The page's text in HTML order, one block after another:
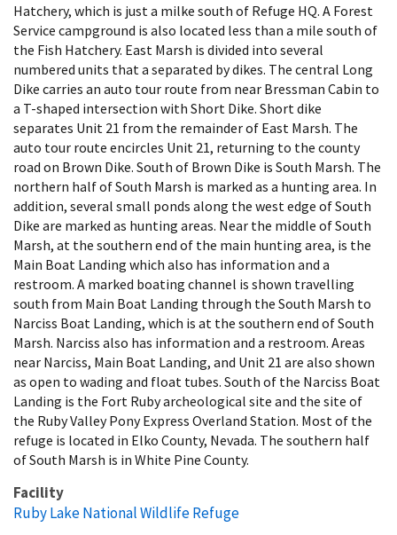
Hatchery, which is just a milke south of Refuge HQ. A Forest
Service campground is also located less than a mile south of
the Fish Hatchery. East Marsh is divided into several
numbered units that a separated by dikes. The central Long
Dike carries an auto tour route from near Bressman Cabin to
a T-shaped intersection with Short Dike. Short dike
separates Unit 21 from the remainder of East Marsh. The
auto tour route encircles Unit 21, returning to the county
road on Brown Dike. South of Brown Dike is South Marsh. The
northern half of South Marsh is marked as a hunting area. In
addition, several small ponds along the west edge of South
Dike are marked as hunting areas. Near the middle of South
Marsh, at the southern end of the main hunting area, is the
Main Boat Landing which also has information and a
restroom. A marked boating channel is shown travelling
south from Main Boat Landing through the South Marsh to
Narciss Boat Landing, which is at the southern end of South
Marsh. Narciss also has information and a restroom. Areas
near Narciss, Main Boat Landing, and Unit 21 are also shown
as open to wading and float tubes. South of the Narciss Boat
Landing is the Fort Ruby archeological site and the site of
the Ruby Valley Pony Express Overland Station. Most of the
refuge is located in Elko County, Nevada. The southern half
of South Marsh is in White Pine County.
Facility
Ruby Lake National Wildlife Refuge